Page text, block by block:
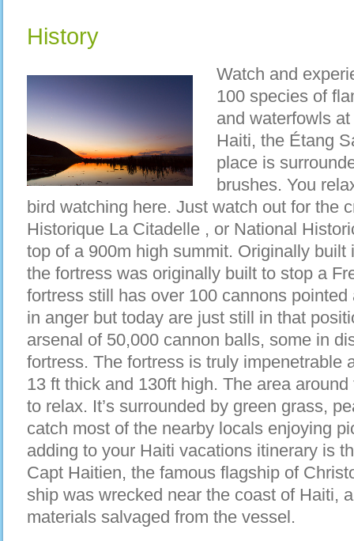
History
Watch and
100 species of
and waterfowls
Haiti, the Étang
place is
brushes. You
bird watching here. Just watch out for the
Historique La Citadelle , or National
top of a 900m high summit. Originally
the fortress was originally built to stop a
fortress still has over 100 cannons
in anger but today are just still in that
arsenal of 50,000 cannon balls, some in
fortress. The fortress is truly impenetrable
13 ft thick and 130ft high. The area
to relax. It’s surrounded by green grass,
catch most of the nearby locals enjoying
adding to your Haiti vacations itinerary is
Capt Haitien, the famous flagship of
ship was wrecked near the coast of Haiti,
materials salvaged from the vessel.